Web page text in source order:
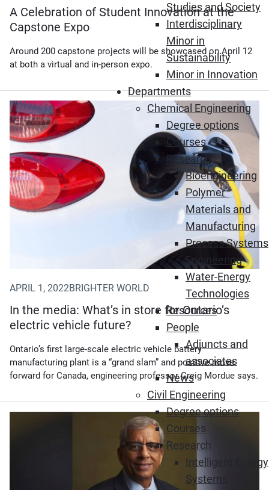
Studies and Society
Interdisciplinary
Minor in
Sustainability
Minor in Innovation
Departments
Chemical Engineering
Degree options
Courses
Research
Bioengineering
Polymer
Materials and
Manufacturing
Process Systems
Engineering
Water-Energy
Technologies
Resources
People
Adjuncts and
associates
News
Civil Engineering
Degree options
Courses
Research
Intelligent Energy
Systems
A Celebration of Student Innovation at the
Capstone Expo
Around 200 capstone projects will be showcased on April 12
at both a virtual and in-person expo.
(Opens in new window)
APRIL 1, 2022BRIGHTER WORLD
In the media: What’s in store for Ontario’s
electric vehicle future?
Ontario’s first large-scale electric vehicle battery
manufacturing plant is a “grand slam” and positive move
forward for Canada, engineering professor Greig Mordue says.